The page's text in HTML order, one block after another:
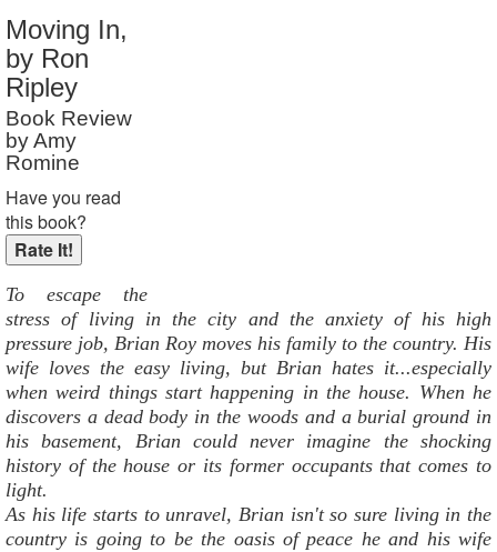
Moving In,
by Ron
Ripley
Book Review
by Amy
Romine
Have you read
this book?
To escape the
stress of living in the city and the anxiety of his high
pressure job, Brian Roy moves his family to the country. His
wife loves the easy living, but Brian hates it...especially
when weird things start happening in the house. When he
discovers a dead body in the woods and a burial ground in
his basement, Brian could never imagine the shocking
history of the house or its former occupants that comes to
light.
As his life starts to unravel, Brian isn't so sure living in the
country is going to be the oasis of peace he and his wife